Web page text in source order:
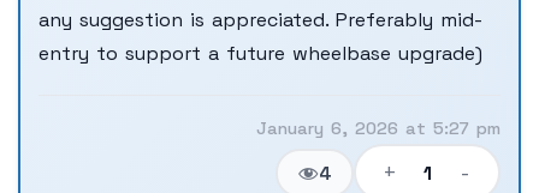
any suggestion is appreciated. Preferably mid-
entry to support a future wheelbase upgrade)
January 6, 2026 at 5:27 pm
4 + 1 -